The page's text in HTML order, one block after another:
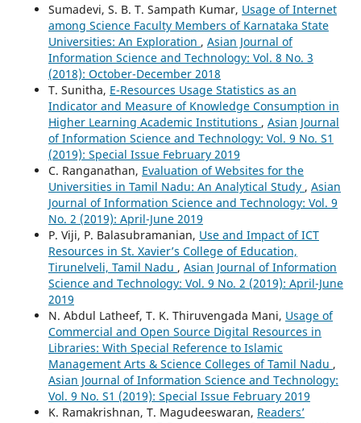
Sumadevi, S. B. T. Sampath Kumar, Usage of Internet
among Science Faculty Members of Karnataka State
Universities: An Exploration , Asian Journal of
Information Science and Technology: Vol. 8 No. 3
(2018): October-December 2018
T. Sunitha, E-Resources Usage Statistics as an
Indicator and Measure of Knowledge Consumption in
Higher Learning Academic Institutions , Asian Journal
of Information Science and Technology: Vol. 9 No. S1
(2019): Special Issue February 2019
C. Ranganathan, Evaluation of Websites for the
Universities in Tamil Nadu: An Analytical Study , Asian
Journal of Information Science and Technology: Vol. 9
No. 2 (2019): April-June 2019
P. Viji, P. Balasubramanian, Use and Impact of ICT
Resources in St. Xavier’s College of Education,
Tirunelveli, Tamil Nadu , Asian Journal of Information
Science and Technology: Vol. 9 No. 2 (2019): April-June
2019
N. Abdul Latheef, T. K. Thiruvengada Mani, Usage of
Commercial and Open Source Digital Resources in
Libraries: With Special Reference to Islamic
Management Arts & Science Colleges of Tamil Nadu ,
Asian Journal of Information Science and Technology:
Vol. 9 No. S1 (2019): Special Issue February 2019
K. Ramakrishnan, T. Magudeeswaran, Readers’